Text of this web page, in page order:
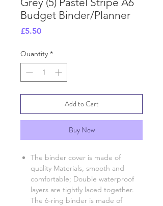
Budget Binder/Planner
£5.50Price
Quantity *
Add to Cart
Buy Now
The binder cover is made of
quality Materials, smooth and
comfortable; Double waterproof
layers are tightly laced together.
The 6-ring binder is made of